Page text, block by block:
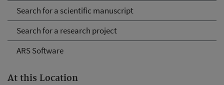
Search for a scientific manuscript
Search for a research project
ARS Software
At this Location